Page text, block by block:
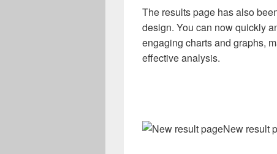
The results page has also
design. You can now quickly
engaging charts and graphs,
effective analysis.
New result